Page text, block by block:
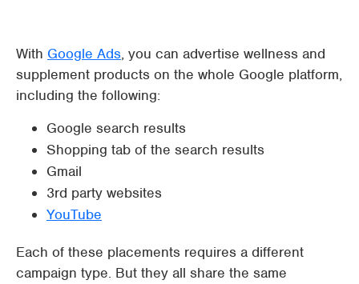
With Google Ads, you can advertise wellness and
supplement products on the whole Google platform,
including the following:
Google search results
Shopping tab of the search results
Gmail
3rd party websites
YouTube
Each of these placements requires a different
campaign type. But they all share the same